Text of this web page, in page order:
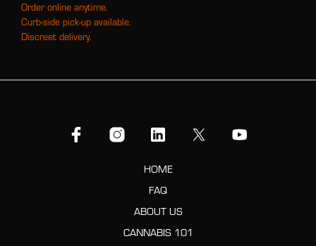
Order online anytime.
Curb-side pick-up available.
Discreet delivery.
HOME
FAQ
ABOUT US
CANNABIS 101